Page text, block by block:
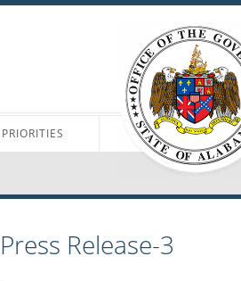
PRIORITIES
Press Release-3